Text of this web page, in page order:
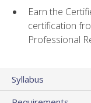
Earn the
certification
Professional
Syllabus